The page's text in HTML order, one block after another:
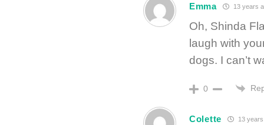
Emma 13 years
Oh, Shinda
laugh with
dogs. I can’t
0
Colette 13